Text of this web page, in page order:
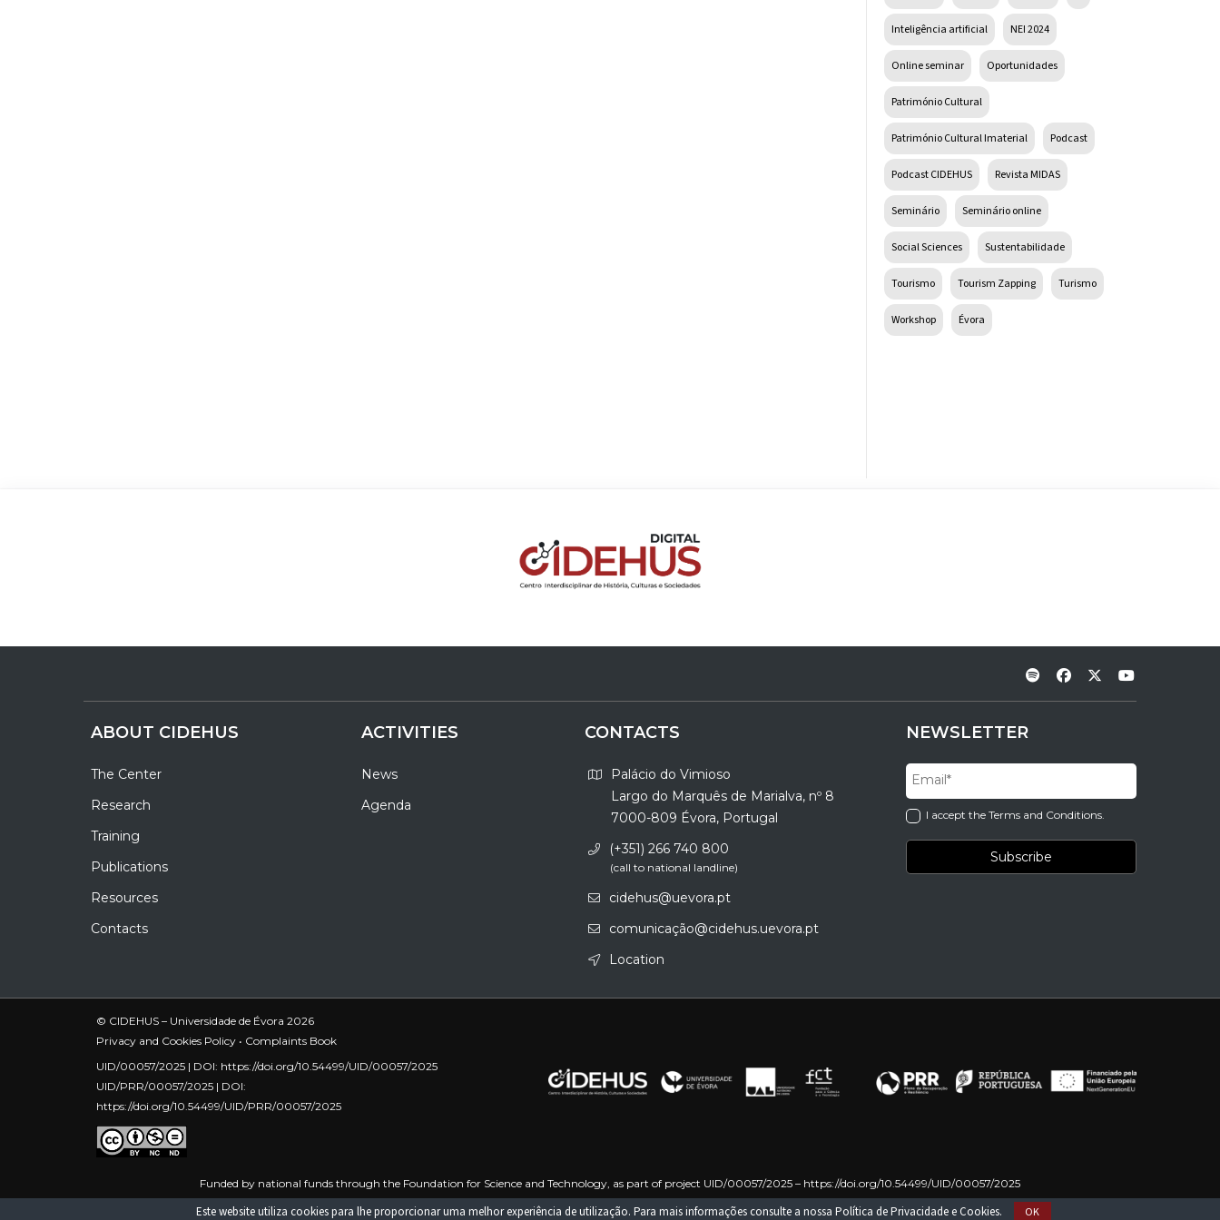
Inteligência artificial NEI 2024
Online seminar Oportunidades
Património Cultural
Património Cultural Imaterial Podcast
Podcast CIDEHUS Revista MIDAS
Seminário Seminário online
Social Sciences Sustentabilidade
Tourismo Tourism Zapping Turismo
Workshop Évora
Este website utiliza cookies para lhe proporcionar uma melhor experiência de utilização. Para mais informações consulte a nossa Política de Privacidade e Cookies. OK
ABOUT CIDEHUS
The Center
Research
Training
Publications
Resources
Contacts
ACTIVITIES
News
Agenda
CONTACTS
Palácio do Vimioso
Largo do Marquês de Marialva, nº 8
7000-809 Évora, Portugal
(+351) 266 740 800
(call to national landline)
cidehus@uevora.pt
comunicação@cidehus.uevora.pt
Location
NEWSLETTER
I accept the Terms and Conditions.
© CIDEHUS – Universidade de Évora 2026
Privacy and Cookies Policy • Complaints Book
UID/00057/2025 | DOI: https://doi.org/10.54499/UID/00057/2025
UID/PRR/00057/2025 | DOI:
https://doi.org/10.54499/UID/PRR/00057/2025
Funded by national funds through the Foundation for Science and Technology, as part of project UID/00057/2025 – https://doi.org/10.54499/UID/00057/2025
UID/PRR/00057/2025 – https://doi.org/10.54499/UID/PRR/00057/2025 Funded by the European Union – NextGenerationEU